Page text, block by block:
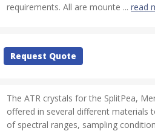
requirements. All are mounte ...read
Current
Stock:
Request Quote
The ATR crystals for the SplitPea,
offered in several different materials
of spectral ranges, sampling